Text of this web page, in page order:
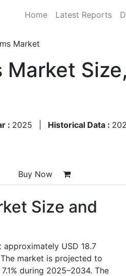
Home Latest Reports
Market
: 2025 Historical Data :
Buy Now
Size and
USD 18.7
market is projected to
during 2025–2034. The